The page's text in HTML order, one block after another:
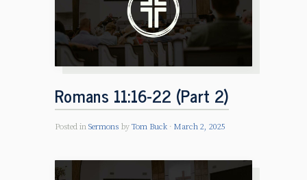
Romans 11:16-22 (Part 2)
Posted in Sermons by Tom Buck March 2, 2025